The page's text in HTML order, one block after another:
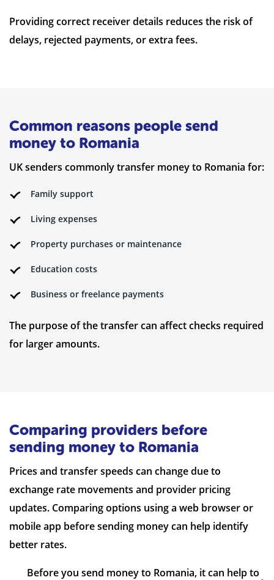
Providing correct receiver details reduces the risk of
delays, rejected payments, or extra fees.
Common reasons people send
money to Romania
UK senders commonly transfer money to Romania for:
Family support
Living expenses
Property purchases or maintenance
Education costs
Business or freelance payments
The purpose of the transfer can affect checks required
for larger amounts.
Comparing providers before
sending money to Romania
Prices and transfer speeds can change due to
exchange rate movements and provider pricing
updates. Comparing options using a web browser or
mobile app before sending money can help identify
better rates.
Before you send money to Romania, it can help to